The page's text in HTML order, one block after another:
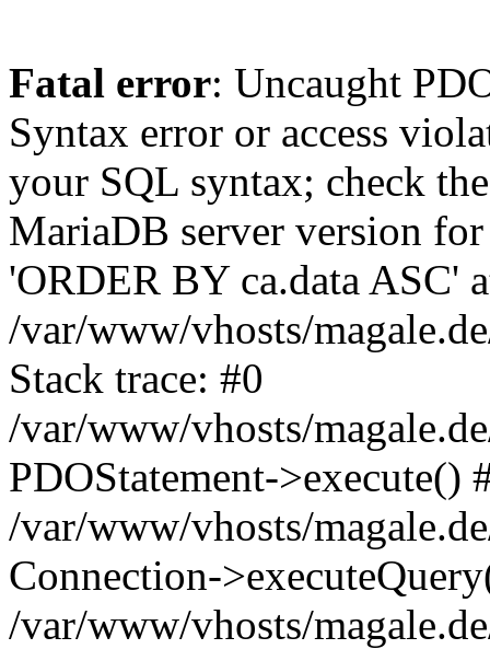
Fatal error: Uncaught
Syntax error or access
your SQL syntax; check
MariaDB server version
'ORDER BY ca.data ASC'
/var/www/vhosts/
Stack trace: #0
/var/www/vhosts/
PDOStatement->execute()
/var/www/vhosts/
Connection-
/var/www/vhosts/